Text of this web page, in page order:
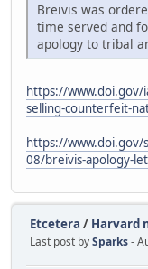
Breivis was
time served and
apology to tribal
https://www.doi.gov/
selling-counterfeit-
https://
08/breivis-apology-
Etcetera / Harvard
Last post bySparks-